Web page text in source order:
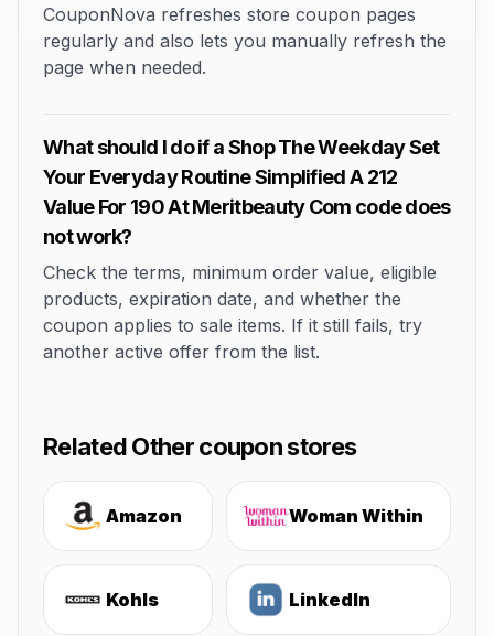
CouponNova refreshes store coupon pages
regularly and also lets you manually refresh the
page when needed.
What should I do if a Shop The Weekday Set
Your Everyday Routine Simplified A 212
Value For 190 At Meritbeauty Com code does
not work?
Check the terms, minimum order value, eligible
products, expiration date, and whether the
coupon applies to sale items. If it still fails, try
another active offer from the list.
Related Other coupon stores
Amazon Woman Within
Kohls LinkedIn